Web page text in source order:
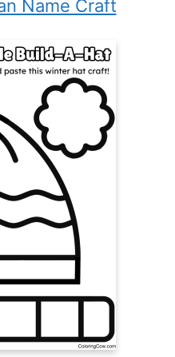
Name Craft